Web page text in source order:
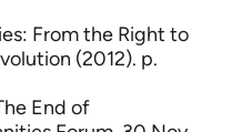
From the Right to
(2012). p.
End of